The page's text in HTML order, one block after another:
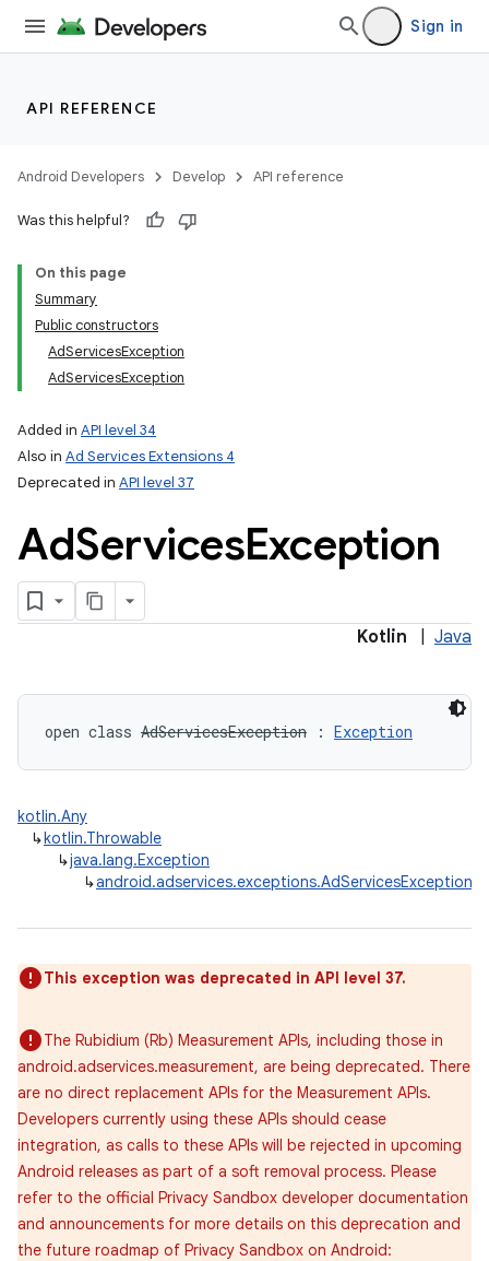
Sign in
API REFERENCE
Android Developers Develop API reference
Was this helpful?
On this page
Summary
Public constructors
AdServicesException
AdServicesException
Added in API level 34
Also in Ad Services Extensions 4
Deprecated in API level 37
AdServicesException
Kotlin Java
open class AdServicesException : Exception
kotlin.Any
↳kotlin.Throwable
↳java.lang.Exception
↳android.adservices.exceptions.AdServicesException
This exception was deprecated in API level 37.
The Rubidium (Rb) Measurement APIs, including those in
android.adservices.measurement, are being deprecated. There
are no direct replacement APIs for the Measurement APIs.
Developers currently using these APIs should cease
integration, as calls to these APIs will be rejected in upcoming
Android releases as part of a soft removal process. Please
refer to the official Privacy Sandbox developer documentation
and announcements for more details on this deprecation and
the future roadmap of Privacy Sandbox on Android: